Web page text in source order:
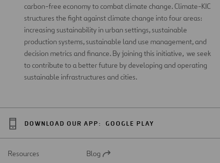
carbon-free economy to combat climate change. Climate-KIC
structures the fight against climate change into four areas:
increasing sustainability in urban settings, sustainable
production systems, sustainable land use management, and
decision metrics and finance. By joining this initiative, we seek
to contribute to a better future by developing and operating
sustainable infrastructures and cities.
DOWNLOAD OUR APP: GOOGLE PLAY
Resources
Open
Blog